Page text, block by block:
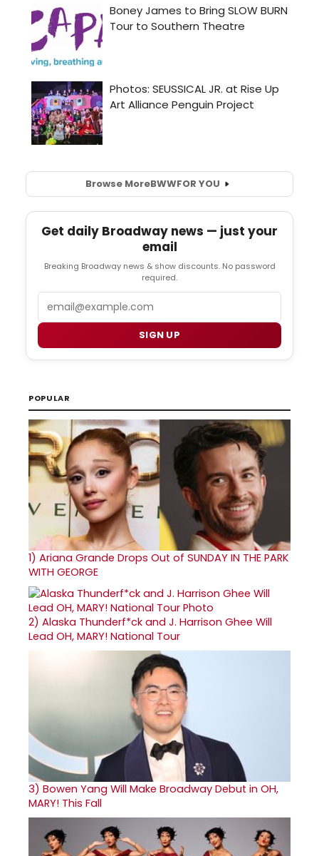
Browse MoreBWWFOR YOU
Get daily Broadway news — just your
email
Breaking Broadway news & show discounts. No password
required.
Email
SIGN UP
POPULAR
1) Ariana Grande Drops Out of SUNDAY IN THE PARK
WITH GEORGE
2) Alaska Thunderf*ck and J. Harrison Ghee Will
Lead OH, MARY! National Tour
3) Bowen Yang Will Make Broadway Debut in OH,
MARY! This Fall